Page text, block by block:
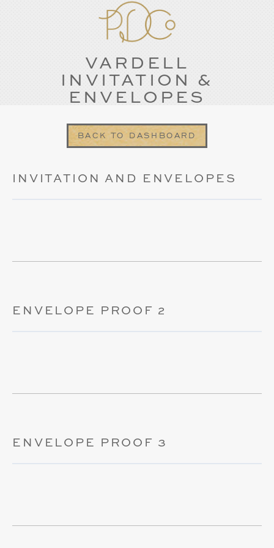
VARDELL
INVITATION &
ENVELOPES
BACK TO DASHBOARD
INVITATION AND ENVELOPES
ENVELOPE PROOF 2
ENVELOPE PROOF 3